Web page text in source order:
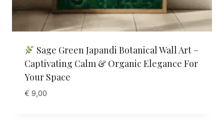
Sage Green Japandi Botanical Wall Art –
Captivating Calm & Organic Elegance For
Your Space
€ 9,00